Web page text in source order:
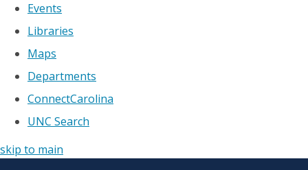
Events
Libraries
Maps
Departments
ConnectCarolina
UNC Search
skip to main